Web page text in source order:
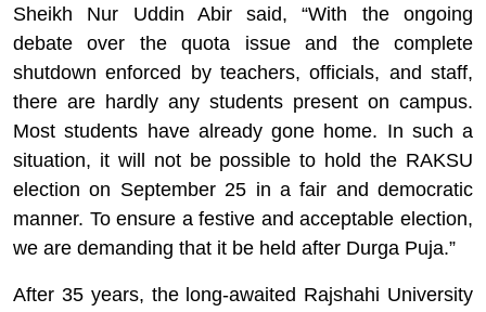
Sheikh Nur Uddin Abir said, “With the ongoing
debate over the quota issue and the complete
shutdown enforced by teachers, officials, and staff,
there are hardly any students present on campus.
Most students have already gone home. In such a
situation, it will not be possible to hold the RAKSU
election on September 25 in a fair and democratic
manner. To ensure a festive and acceptable election,
we are demanding that it be held after Durga Puja.”
After 35 years, the long-awaited Rajshahi University